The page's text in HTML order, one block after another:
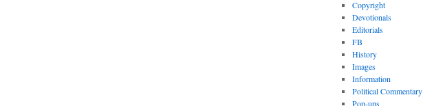
Copyright
Devotionals
Editorials
FB
History
Images
Information
Political Commentary
Pop-ups